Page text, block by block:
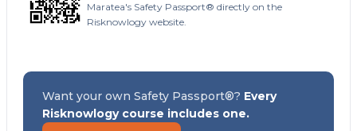
Maratea's Safety Passport® directly on the
Risknowlogy website.
Want your own Safety Passport®? Every
Risknowlogy course includes one.